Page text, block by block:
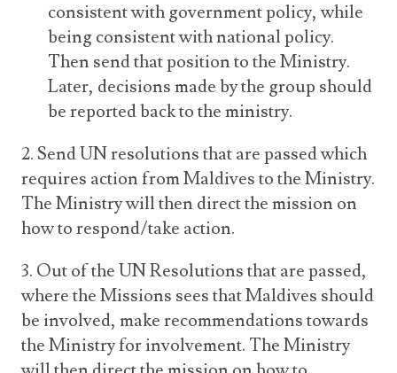
consistent with government policy, while
being consistent with national policy.
Then send that position to the Ministry.
Later, decisions made by the group should
be reported back to the ministry.
2. Send UN resolutions that are passed which
requires action from Maldives to the Ministry.
The Ministry will then direct the mission on
how to respond/take action.
3. Out of the UN Resolutions that are passed,
where the Missions sees that Maldives should
be involved, make recommendations towards
the Ministry for involvement. The Ministry